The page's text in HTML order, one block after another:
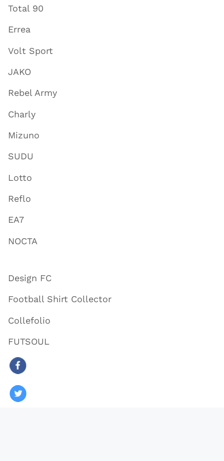
Total 90
Errea
Volt Sport
JAKO
Rebel Army
Charly
Mizuno
SUDU
Lotto
Reflo
EA7
NOCTA
Design FC
Football Shirt Collector
Collefolio
FUTSOUL